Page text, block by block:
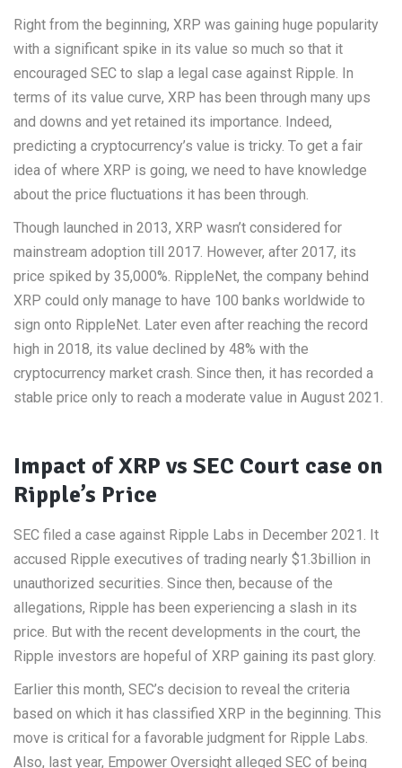
Right from the beginning, XRP was gaining huge popularity
with a significant spike in its value so much so that it
encouraged SEC to slap a legal case against Ripple. In
terms of its value curve, XRP has been through many ups
and downs and yet retained its importance. Indeed,
predicting a cryptocurrency’s value is tricky. To get a fair
idea of where XRP is going, we need to have knowledge
about the price fluctuations it has been through.
Though launched in 2013, XRP wasn’t considered for
mainstream adoption till 2017. However, after 2017, its
price spiked by 35,000%. RippleNet, the company behind
XRP could only manage to have 100 banks worldwide to
sign onto RippleNet. Later even after reaching the record
high in 2018, its value declined by 48% with the
cryptocurrency market crash. Since then, it has recorded a
stable price only to reach a moderate value in August 2021.
Impact of XRP vs SEC Court case on
Ripple’s Price
SEC filed a case against Ripple Labs in December 2021. It
accused Ripple executives of trading nearly $1.3billion in
unauthorized securities. Since then, because of the
allegations, Ripple has been experiencing a slash in its
price. But with the recent developments in the court, the
Ripple investors are hopeful of XRP gaining its past glory.
Earlier this month, SEC’s decision to reveal the criteria
based on which it has classified XRP in the beginning. This
move is critical for a favorable judgment for Ripple Labs.
Also, last year, Empower Oversight alleged SEC of being